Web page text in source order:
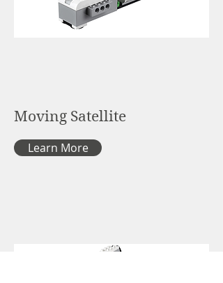
Moving Satellite
Learn More